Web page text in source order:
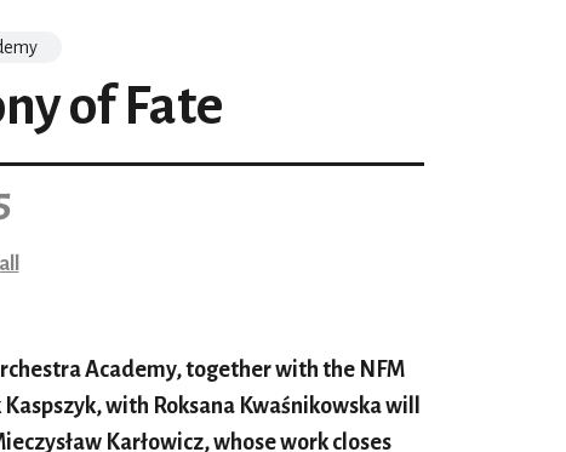
of Fate
Academy, together with the NFM
with Roksana Kwaśnikowska will
Karłowicz, whose work closes